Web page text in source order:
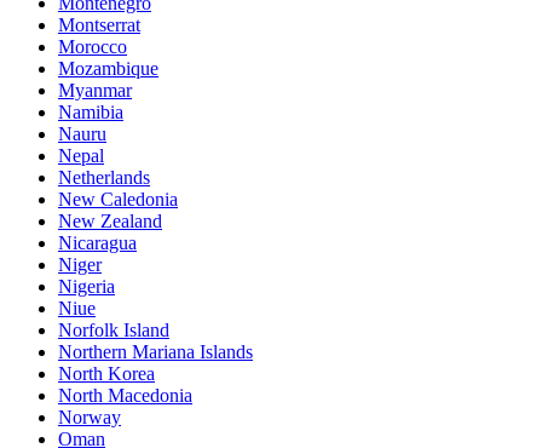
Montserrat
Morocco
Mozambique
Myanmar
Namibia
Nauru
Nepal
Netherlands
New Caledonia
New Zealand
Nicaragua
Niger
Nigeria
Niue
Norfolk Island
Northern Mariana Islands
North Korea
North Macedonia
Norway
Oman